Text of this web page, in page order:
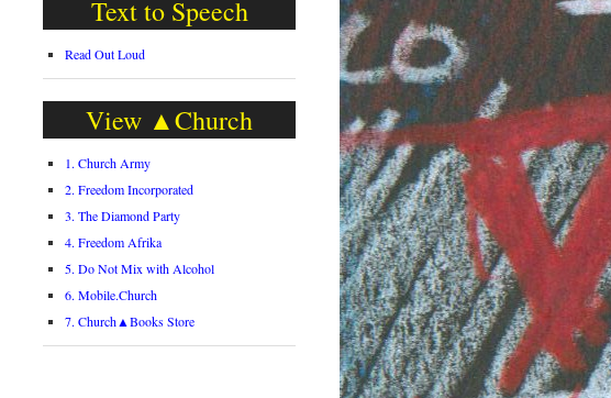
Text to Speech
Read Out Loud
View ▲Church
1. Church Army
2. Freedom Incorporated
3. The Diamond Party
4. Freedom Afrika
5. Do Not Mix with Alcohol
6. Mobile.Church
7. Church▲Books Store